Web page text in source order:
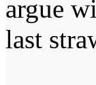
argue
last